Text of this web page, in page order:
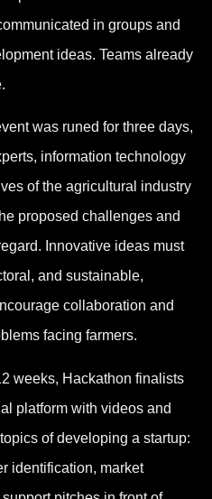
in groups and
ideas. Teams already
was runed for three days,
information technology
of the agricultural industry
proposed challenges and
Innovative ideas must
and sustainable,
collaboration and
facing farmers.
weeks, Hackathon finalists
platform with videos and
of developing a startup:
identification, market